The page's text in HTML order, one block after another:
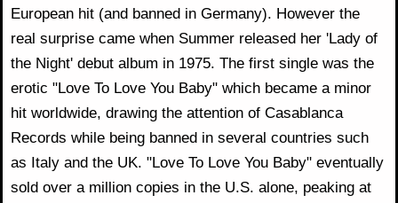
European hit (and banned in Germany). However the
real surprise came when Summer released her 'Lady of
the Night' debut album in 1975. The first single was the
erotic "Love To Love You Baby" which became a minor
hit worldwide, drawing the attention of Casablanca
Records while being banned in several countries such
as Italy and the UK. "Love To Love You Baby" eventually
sold over a million copies in the U.S. alone, peaking at